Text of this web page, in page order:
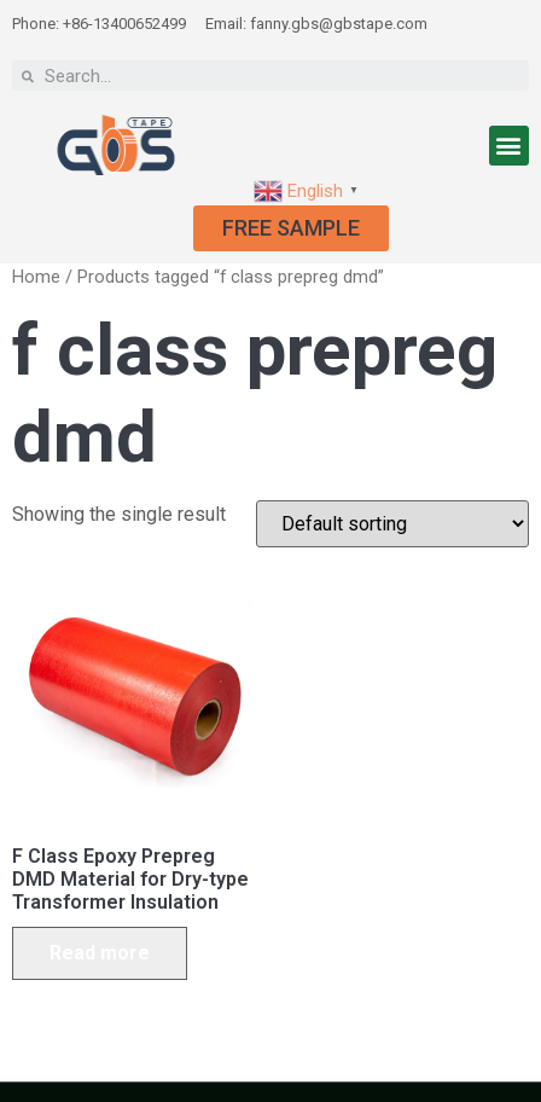
Phone: +86-13400652499 Email: fanny.gbs@gbstape.com
English ▼
FREE SAMPLE
Home / Products tagged “f class prepreg dmd”
f class prepreg
dmd
Showing the single result
F Class Epoxy Prepreg
DMD Material for Dry-type
Transformer Insulation